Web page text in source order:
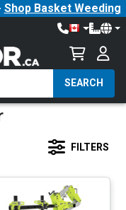
Shop Basket Weeding
SEARCH
FILTERS